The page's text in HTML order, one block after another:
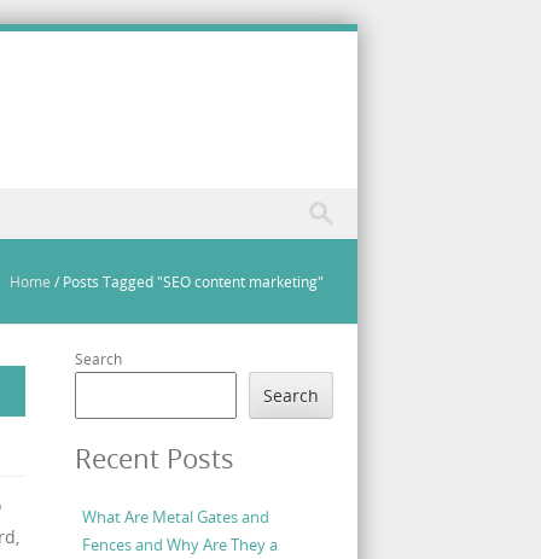
Home / Posts Tagged "SEO content marketing"
Search
Search
Recent Posts
What Are Metal Gates and
Fences and Why Are They a